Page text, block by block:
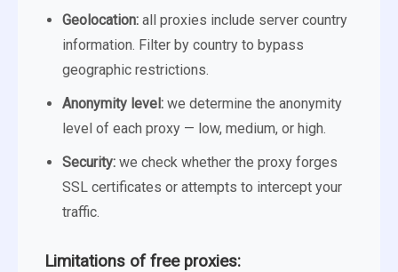
Geolocation: all proxies include server country
information. Filter by country to bypass
geographic restrictions.
Anonymity level: we determine the anonymity
level of each proxy — low, medium, or high.
Security: we check whether the proxy forges
SSL certificates or attempts to intercept your
traffic.
Limitations of free proxies: